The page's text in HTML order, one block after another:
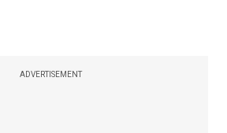
ADVERTISEMENT